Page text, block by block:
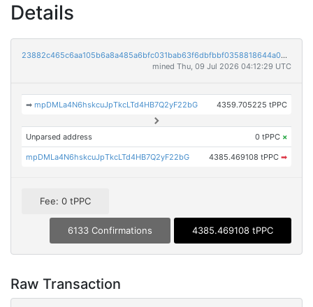
Details
23882c465c6aa105b6a8a485a6bfc031bab63f6dbfbbf0358818644a02102258
mined Thu, 09 Jul 2026 04:12:29 UTC
➡mpDMLa4N6hskcuJpTkcLTd4HB7Q2yF22bG 4359.705225 tPPC
Unparsed address 0 tPPC ×
mpDMLa4N6hskcuJpTkcLTd4HB7Q2yF22bG 4385.469108 tPPC ➡
Fee: 0 tPPC
6133 Confirmations 4385.469108 tPPC
Raw Transaction